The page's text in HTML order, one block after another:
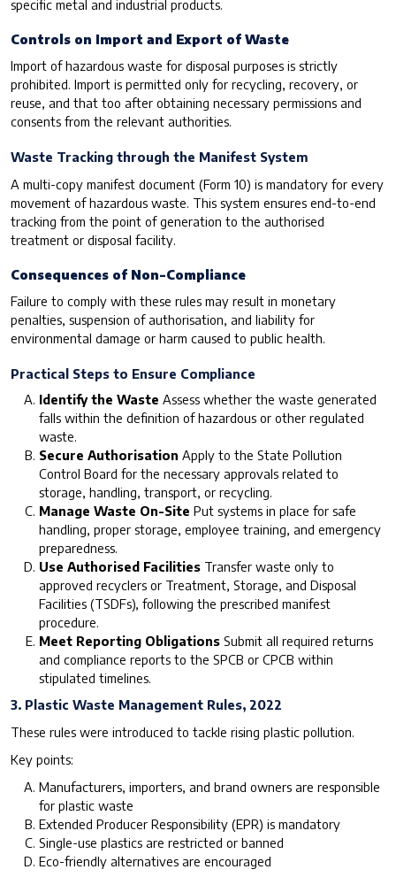
specific metal and industrial products.
Controls on Import and Export of Waste
Import of hazardous waste for disposal purposes is strictly
prohibited. Import is permitted only for recycling, recovery, or
reuse, and that too after obtaining necessary permissions and
consents from the relevant authorities.
Waste Tracking through the Manifest System
A multi-copy manifest document (Form 10) is mandatory for every
movement of hazardous waste. This system ensures end-to-end
tracking from the point of generation to the authorised
treatment or disposal facility.
Consequences of Non-Compliance
Failure to comply with these rules may result in monetary
penalties, suspension of authorisation, and liability for
environmental damage or harm caused to public health.
Practical Steps to Ensure Compliance
Identify the Waste Assess whether the waste generated
falls within the definition of hazardous or other regulated
waste.
Secure Authorisation Apply to the State Pollution
Control Board for the necessary approvals related to
storage, handling, transport, or recycling.
Manage Waste On-Site Put systems in place for safe
handling, proper storage, employee training, and emergency
preparedness.
Use Authorised Facilities Transfer waste only to
approved recyclers or Treatment, Storage, and Disposal
Facilities (TSDFs), following the prescribed manifest
procedure.
Meet Reporting Obligations Submit all required returns
and compliance reports to the SPCB or CPCB within
stipulated timelines.
3. Plastic Waste Management Rules, 2022
These rules were introduced to tackle rising plastic pollution.
Key points:
Manufacturers, importers, and brand owners are responsible
for plastic waste
Extended Producer Responsibility (EPR) is mandatory
Single-use plastics are restricted or banned
Eco-friendly alternatives are encouraged